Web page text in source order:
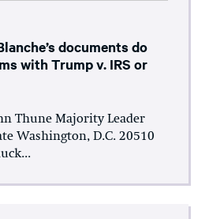
documents do
with Trump v. IRS or
Thune Majority Leader
Washington, D.C. 20510